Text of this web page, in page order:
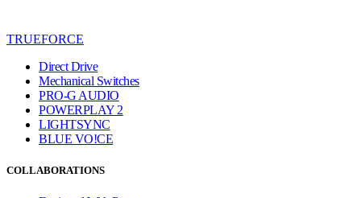
TRUEFORCE
Direct Drive
Mechanical Switches
PRO-G AUDIO
POWERPLAY 2
LIGHTSYNC
BLUE VO!CE
COLLABORATIONS